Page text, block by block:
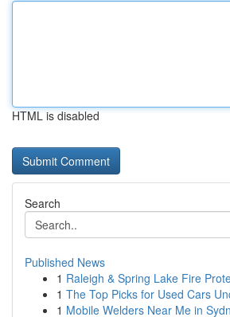
HTML is disabled
Search
Published News
1 Raleigh & Spring Lake Fire
1 The Top Picks for Used Cars
1 Mobile Welders Near Me in